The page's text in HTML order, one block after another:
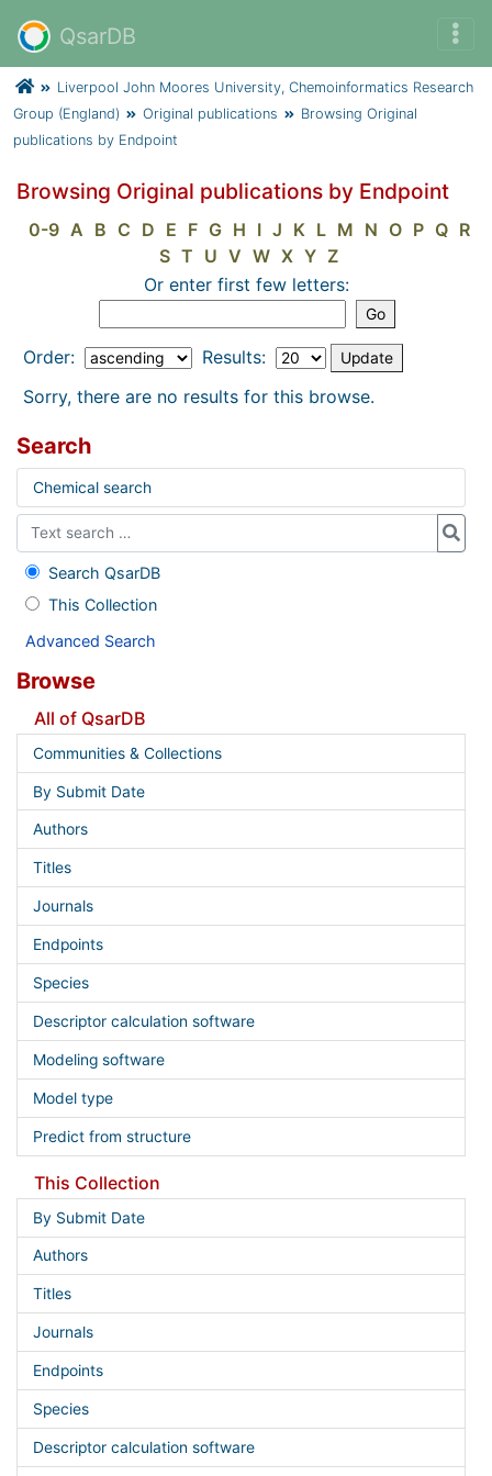
QsarDB
Liverpool John Moores University, Chemoinformatics Research
Group (England)
Original publications
Browsing Original
publications by Endpoint
Browsing Original publications by Endpoint
0-9 A B C D E F G H I J K L M N O P Q R
S T U V W X Y Z
Or enter first few letters:
Order:
Results:
Sorry, there are no results for this browse.
Search
Chemical search
Search QsarDB
This Collection
Advanced Search
Browse
All of QsarDB
Communities & Collections
By Submit Date
Authors
Titles
Journals
Endpoints
Species
Descriptor calculation software
Modeling software
Model type
Predict from structure
This Collection
By Submit Date
Authors
Titles
Journals
Endpoints
Species
Descriptor calculation software